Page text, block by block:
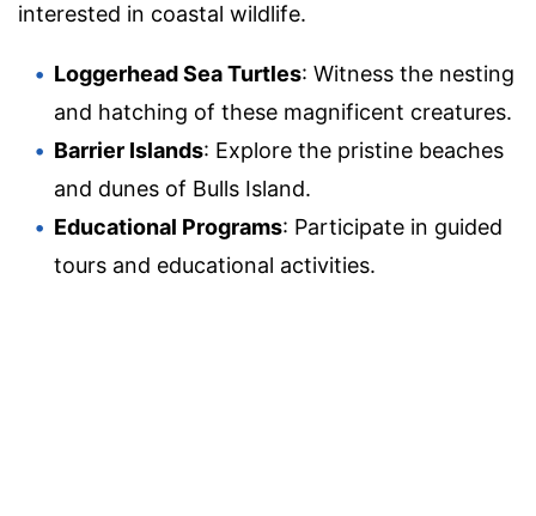
interested in coastal wildlife.
Loggerhead Sea Turtles: Witness the nesting
and hatching of these magnificent creatures.
Barrier Islands: Explore the pristine beaches
and dunes of Bulls Island.
Educational Programs: Participate in guided
tours and educational activities.